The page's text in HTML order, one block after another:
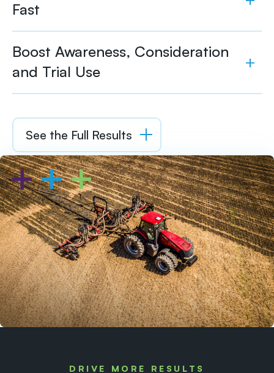
Fast
Boost Awareness, Consideration
and Trial Use
See the Full Results
DRIVE MORE RESULTS